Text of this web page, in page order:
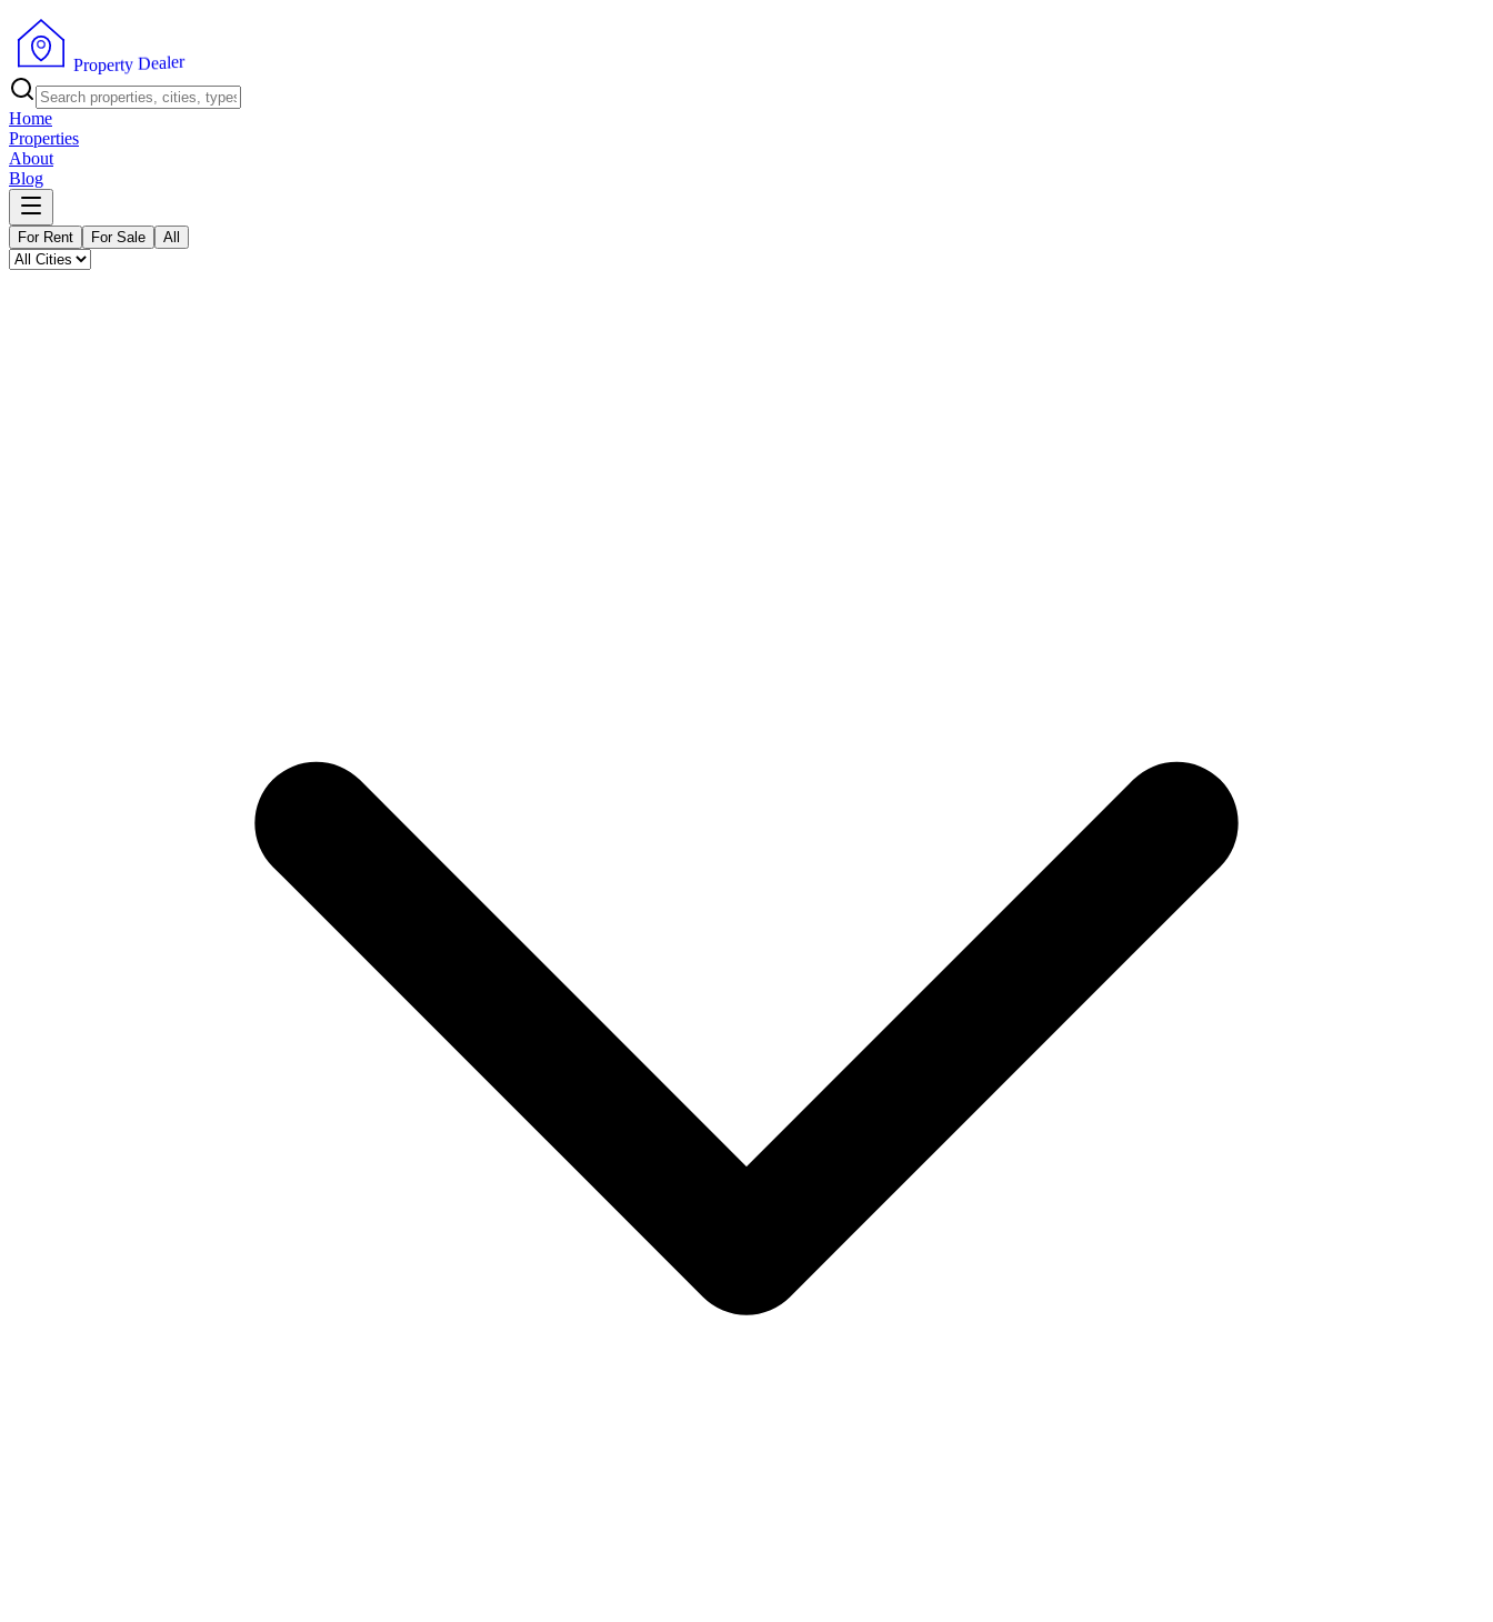
Property Dealer
Home
Properties
About
Blog
For Rent For Sale All